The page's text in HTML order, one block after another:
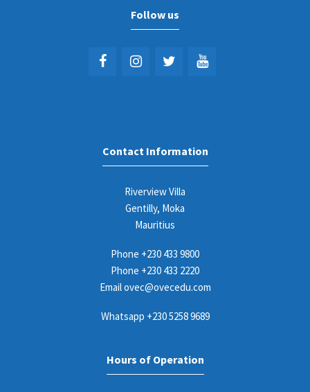
Follow us
Contact Information
Riverview Villa
Gentilly, Moka
Mauritius
Phone +230 433 9800
Phone +230 433 2220
Emailovec@ovecedu.com
Whatsapp +230 5258 9689
Hours of Operation